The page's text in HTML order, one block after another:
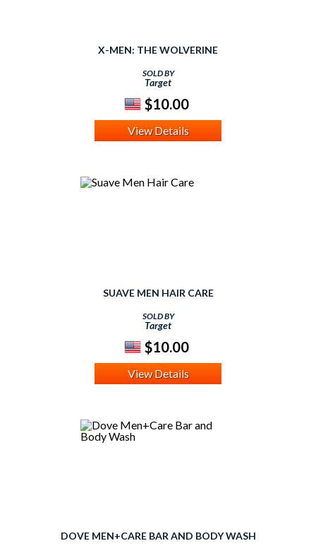
X-MEN: THE WOLVERINE
SOLD BY
Target
$10.00
View Details
SUAVE MEN HAIR CARE
SOLD BY
Target
$10.00
View Details
DOVE MEN+CARE BAR AND BODY WASH